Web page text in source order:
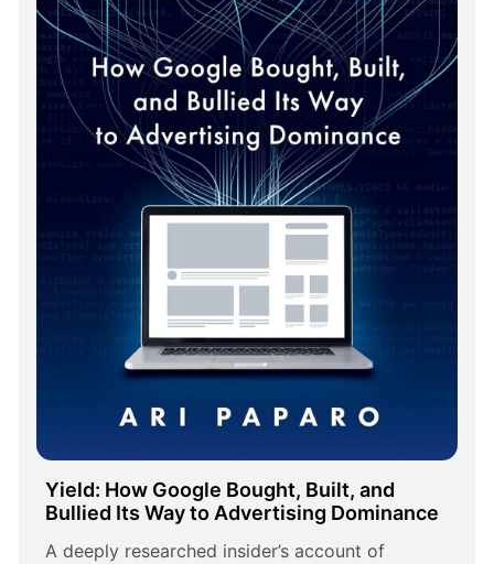
Yield: How Google Bought, Built, and
Bullied Its Way to Advertising Dominance
A deeply researched insider’s account of